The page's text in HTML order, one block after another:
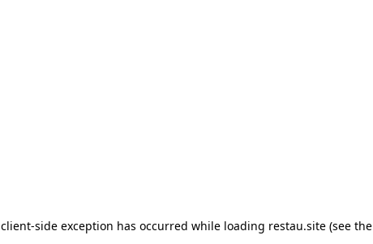
client-side exception has occurred while loading restau.site(see the